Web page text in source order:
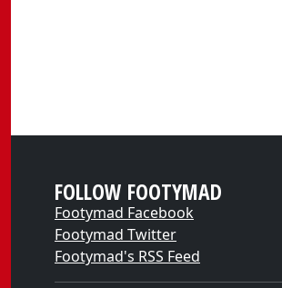
FOLLOW FOOTYMAD
Footymad Facebook
Footymad Twitter
Footymad's RSS Feed